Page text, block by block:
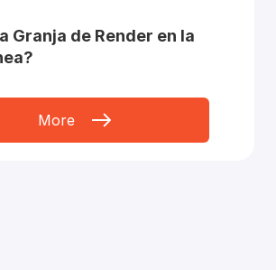
Granja de Render en la
More